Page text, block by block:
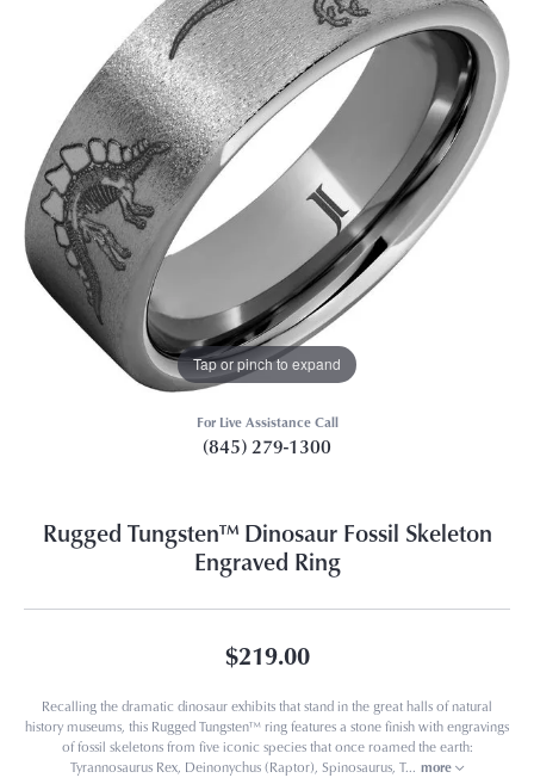
Tap or pinch to expand
For Live Assistance Call
(845) 279-1300
Rugged Tungsten™ Dinosaur Fossil Skeleton
Engraved Ring
$219.00
Recalling the dramatic dinosaur exhibits that stand in the great halls of natural
history museums, this Rugged Tungsten™ ring features a stone finish with engravings
of fossil skeletons from five iconic species that once roamed the earth:
Tyrannosaurus Rex, Deinonychus (Raptor), Spinosaurus, T... more